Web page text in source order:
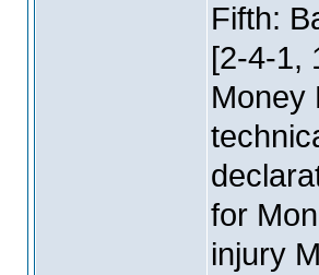
Fifth:
[2-4-1,
Money
for
injury